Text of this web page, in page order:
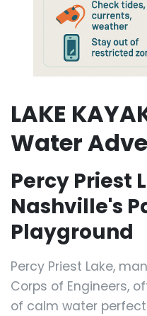
LAKE
Water
Percy Priest
Nashville's
Playground
Percy Priest Lake,
Corps of Engineers,
of calm water